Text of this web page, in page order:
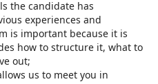
the candidate has
experiences and
is important because it is
how to structure it, what to
out;
us to meet you in